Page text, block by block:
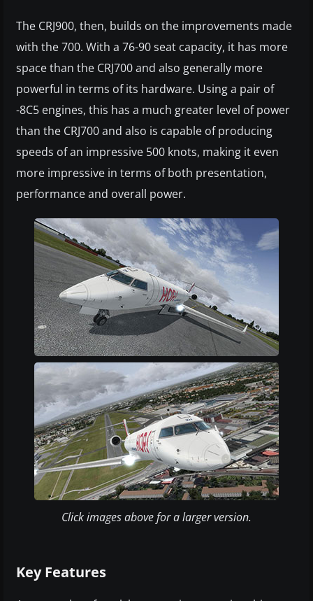
The CRJ900, then, builds on the improvements made
with the 700. With a 76-90 seat capacity, it has more
space than the CRJ700 and also generally more
powerful in terms of its hardware. Using a pair of
-8C5 engines, this has a much greater level of power
than the CRJ700 and also is capable of producing
speeds of an impressive 500 knots, making it even
more impressive in terms of both presentation,
performance and overall power.
Click images above for a larger version.
Key Features